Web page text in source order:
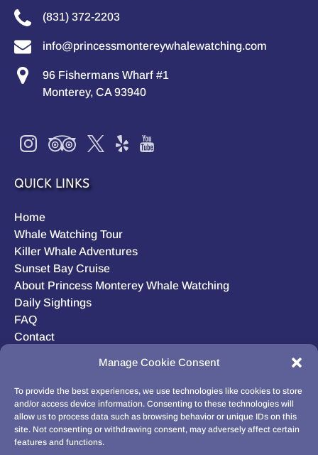
Manage Cookie Consent
To provide the best experiences, we use technologies like cookies to store
and/or access device information. Consenting to these technologies will
allow us to process data such as browsing behavior or unique IDs on this
site. Not consenting or withdrawing consent, may adversely affect certain
features and functions.
(831) 372-2203
info@princessmontereywhalewatching.com
96 Fishermans Wharf #1
Monterey, CA 93940
QUICK LINKS
Home
Whale Watching Tour
Killer Whale Adventures
Sunset Bay Cruise
About Princess Monterey Whale Watching
Daily Sightings
FAQ
Contact
Privacy Statement (US)
Disclaimer